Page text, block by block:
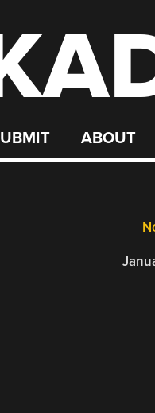
ABOUT